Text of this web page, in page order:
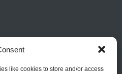
like cookies to store and/or access